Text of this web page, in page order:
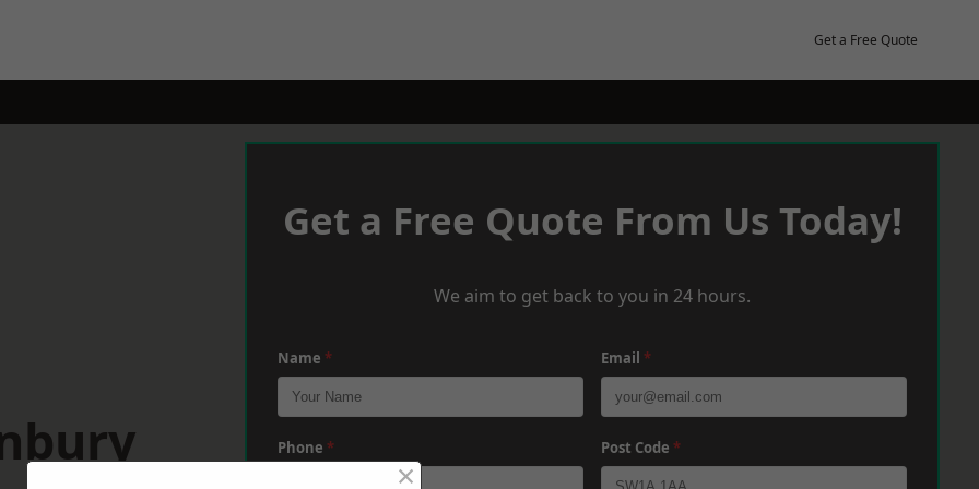
Get a Free Quote
Get a Free Quote From Us Today!
We aim to get back to you in 24 hours.
Name * Email *
Phone * Post Code *
×